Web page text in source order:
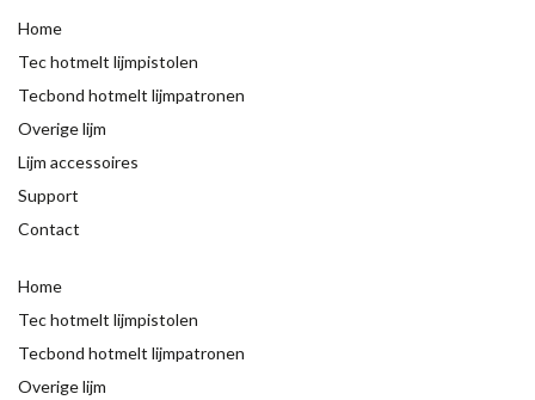
Home
Tec hotmelt lijmpistolen
Tecbond hotmelt lijmpatronen
Overige lijm
Lijm accessoires
Support
Contact
Home
Tec hotmelt lijmpistolen
Tecbond hotmelt lijmpatronen
Overige lijm